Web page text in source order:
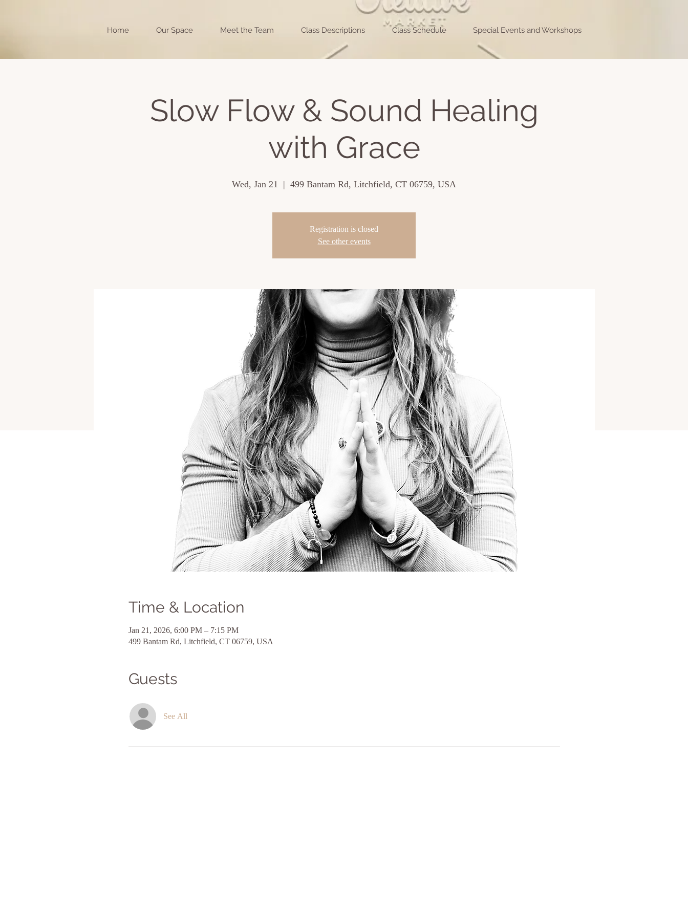
Home Our Space Meet the Team Class Descriptions Class Schedule Special Events and Workshops
Slow Flow & Sound Healing
with Grace
Wed, Jan 21
  |
499 Bantam Rd, Litchfield, CT 06759, USA
Registration is closed
See other events
Time & Location
Jan 21, 2026, 6:00 PM – 7:15 PM
499 Bantam Rd, Litchfield, CT 06759, USA
Guests
See All